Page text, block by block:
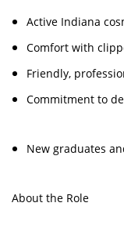
Active Indiana
Comfort with
Friendly,
Commitment to
New graduates
About the Role